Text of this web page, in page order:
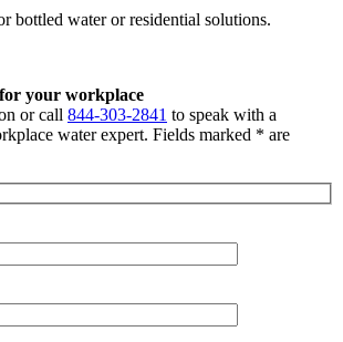
bottled water or residential solutions.
your workplace
or call 844-303-2841 to speak with a
water expert. Fields marked * are